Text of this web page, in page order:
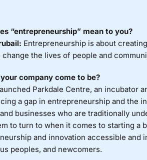
“entrepreneurship” mean to you?
Entrepreneurship is about
change the lives of people and
company come to be?
Parkdale Centre, an incubator
a gap in entrepreneurship and the
businesses who are traditionally
to turn to when it comes to starting a
and innovation accessible and
peoples, and newcomers.